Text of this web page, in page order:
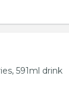
591ml drink